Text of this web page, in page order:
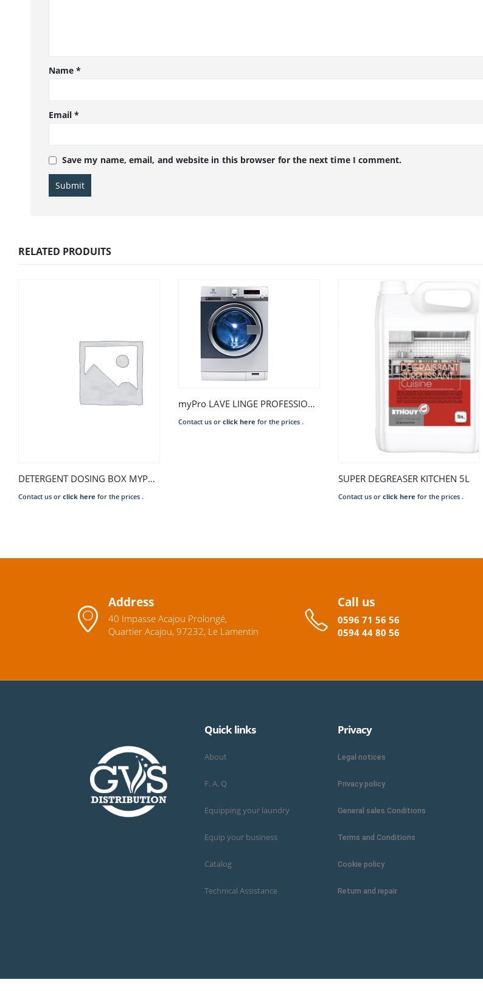
Name*
Email*
Save my name, email, and website in this browser for the next time I comment.
RELATED PRODUITS
DETERGENT DOSING BOX MYPRO
Contact us or click here for the prices .
myPro LAVE LINGE PROFESSIONNEL 8KG
Contact us or click here for the prices .
SUPER DEGREASER KITCHEN 5L
Contact us or click here for the prices .
Address
40 Impasse Acajou Prolongé,
Quartier Acajou, 97232, Le Lamentin
Call us
0596 71 56 56
0594 44 80 56
Quick links
About
F. A. Q
Equipping your laundry
Equip your business
Catalog
Technical Assistance
Privacy
Legal notices
Privacy policy
General sales Conditions
Terms and Conditions
Cookie policy
Return and repair